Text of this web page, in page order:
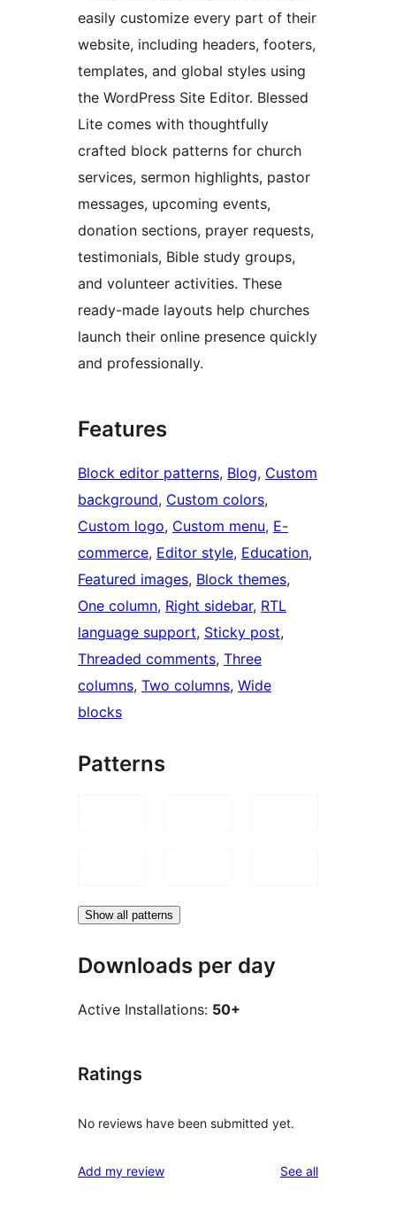
easily customize every part of their
website, including headers, footers,
templates, and global styles using
the WordPress Site Editor. Blessed
Lite comes with thoughtfully
crafted block patterns for church
services, sermon highlights, pastor
messages, upcoming events,
donation sections, prayer requests,
testimonials, Bible study groups,
and volunteer activities. These
ready-made layouts help churches
launch their online presence quickly
and professionally.
Features
Block editor patterns, Blog, Custom
background, Custom colors
Custom logo, Custom menu, E-
commerce, Editor style, Education
Featured images, Block themes
One column, Right sidebar, RTL
language support, Sticky post
Threaded comments, Three
columns, Two columns, Wide
blocks
Patterns
Show all patterns
Downloads per day
Active Installations: 50+
Ratings
No reviews have been submitted yet.
Add my review See allreviews